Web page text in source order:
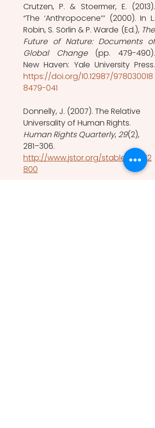
Crutzen, P. & Stoermer, E. (2013).
“The ‘Anthropocene’’’ (2000). In L.
Robin, S. Sörlin & P. Warde (Ed.), The
Future of Nature: Documents of
Global Change (pp. 479-490).
https://doi.org/10.12987/978030018
8479-041
Donnelly, J. (2007). The Relative
Universality of Human Rights.
Human Rights Quarterly, 29(2),
281–306.
http://www.jstor.org/stable/20072
800